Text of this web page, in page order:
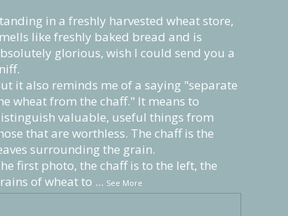
in a freshly harvested wheat store,
like freshly baked bread and is
glorious, wish I could send you a
it also reminds me of a saying "separate
wheat from the chaff." It means to
valuable, useful things from
that are worthless. The chaff is the
surrounding the grain.
first photo, the chaff is to the left, the
of wheat to ... See More